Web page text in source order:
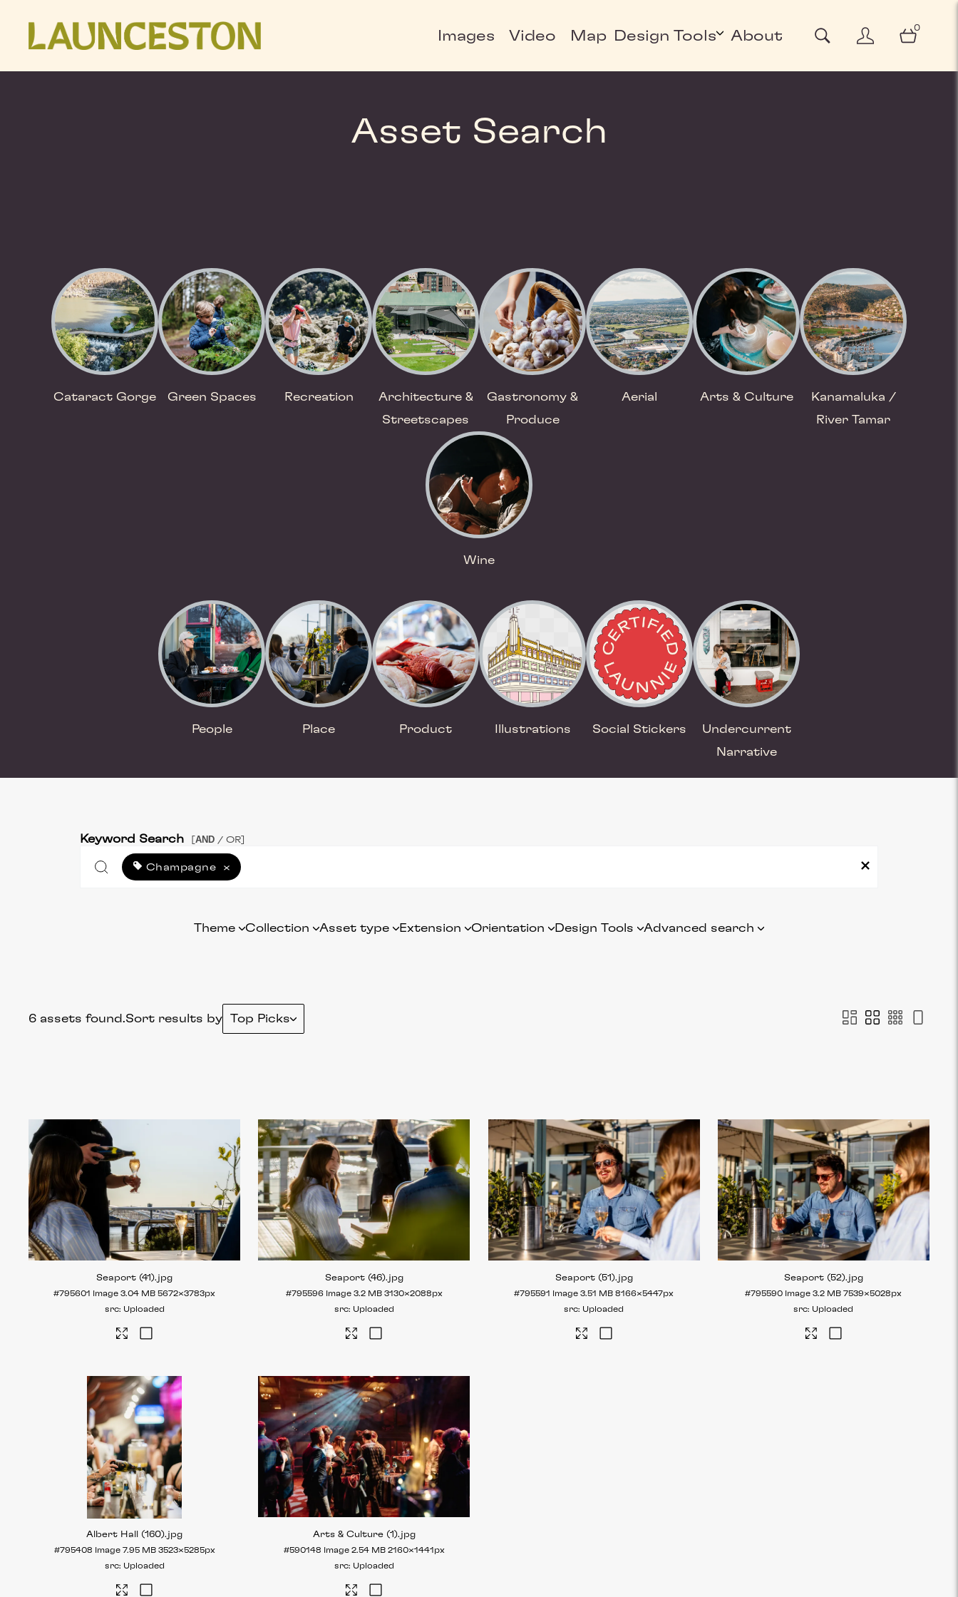
Images Video Map Design Tools About
0
Asset Search
Cataract Gorge Green Spaces Recreation
Architecture &
Streetscapes
Gastronomy &
Produce
Aerial Arts & Culture
Kanamaluka /
River Tamar
Wine
People Place Product Illustrations Social Stickers
Undercurrent
Narrative
Keyword Search AND / OR]
Champagne ×
Theme Collection Asset type Extension Orientation Design Tools Advanced search
6 assets found.Sort results by Top Picks
Seaport (41).jpg
#795601 Image 3.04 MB 5672×3783px
Uploaded
Seaport (46).jpg
#795596 Image 3.2 MB 3130×2088px
Uploaded
Seaport (51).jpg
#795591 Image 3.51 MB 8166×5447px
Uploaded
Seaport (52).jpg
#795590 Image 3.2 MB 7539×5028px
Uploaded
Albert Hall (160).jpg
#795408 Image 7.95 MB 3523×5285px
Uploaded
Arts & Culture (1).jpg
#590148 Image 2.54 MB 2160×1441px
Uploaded